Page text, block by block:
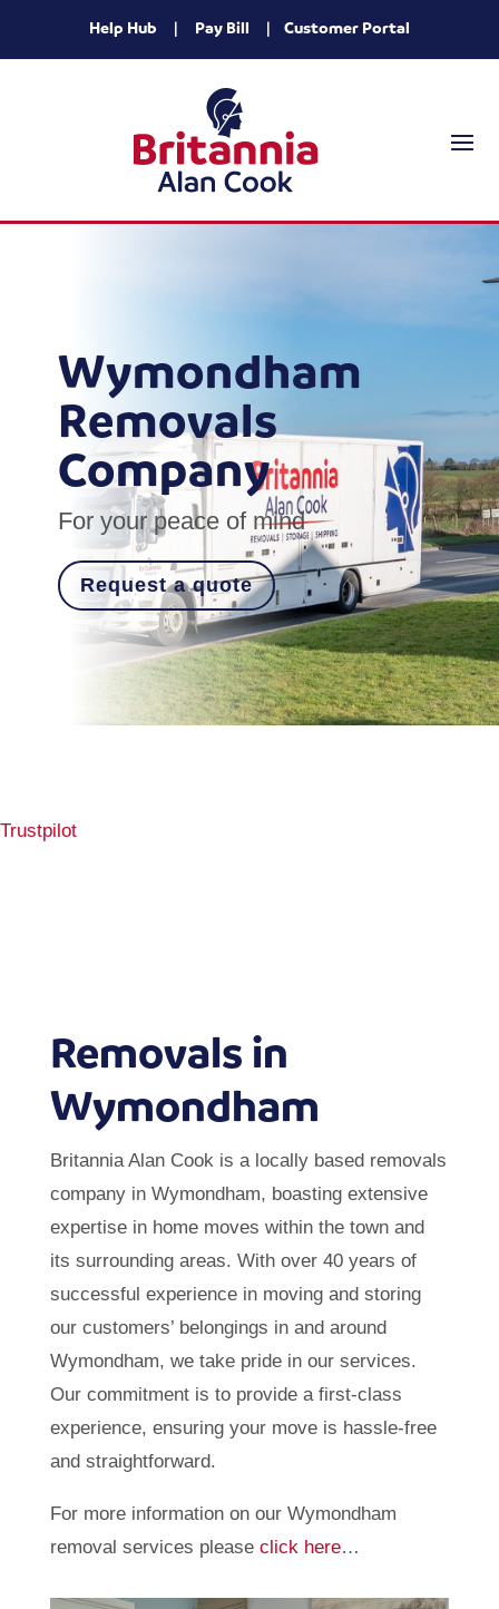
Help Hub | Pay Bill | Customer Portal
Wymondham
Removals
Company
For your peace of mind
Request a quote
Trustpilot
Removals in
Wymondham
Britannia Alan Cook is a locally based removals
company in Wymondham, boasting extensive
expertise in home moves within the town and
its surrounding areas. With over 40 years of
successful experience in moving and storing
our customers’ belongings in and around
Wymondham, we take pride in our services.
Our commitment is to provide a first-class
experience, ensuring your move is hassle-free
and straightforward.
For more information on our Wymondham
removal services please click here…